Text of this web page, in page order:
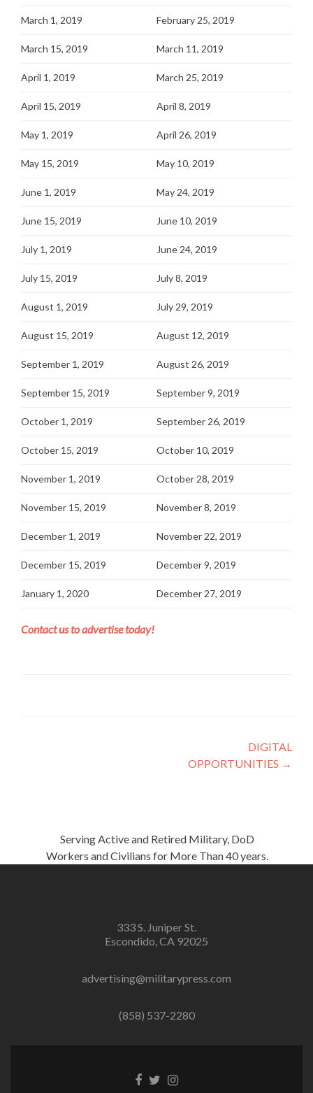
March 1, 2019 February 25, 2019
March 15, 2019 March 11, 2019
April 1, 2019 March 25, 2019
April 15, 2019 April 8, 2019
May 1, 2019 April 26, 2019
May 15, 2019 May 10, 2019
June 1, 2019 May 24, 2019
June 15, 2019 June 10, 2019
July 1, 2019 June 24, 2019
July 15, 2019 July 8, 2019
August 1, 2019 July 29, 2019
August 15, 2019 August 12, 2019
September 1, 2019 August 26, 2019
September 15, 2019 September 9, 2019
October 1, 2019 September 26, 2019
October 15, 2019 October 10, 2019
November 1, 2019 October 28, 2019
November 15, 2019 November 8, 2019
December 1, 2019 November 22, 2019
December 15, 2019 December 9, 2019
January 1, 2020 December 27, 2019
Contact us to advertise today!
DIGITAL
OPPORTUNITIES →
Serving Active and Retired Military, DoD
Workers and Civilians for More Than 40 years.
333 S. Juniper St.
Escondido, CA 92025
advertising@militarypress.com
(858) 537-2280
Facebook
TwitterInstagram